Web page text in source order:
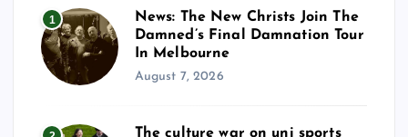
1
News: The New Christs Join The
Damned’s Final Damnation Tour
In Melbourne
August 7, 2026
The culture war on uni sports